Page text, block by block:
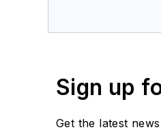
Sign up
Get the latest